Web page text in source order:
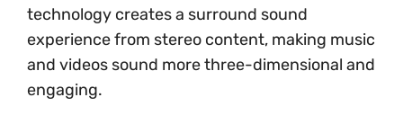
technology creates a surround sound
experience from stereo content, making music
and videos sound more three-dimensional and
engaging.